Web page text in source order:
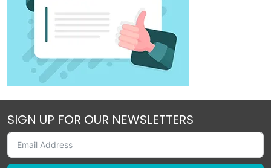
SIGN UP FOR OUR NEWSLETTERS